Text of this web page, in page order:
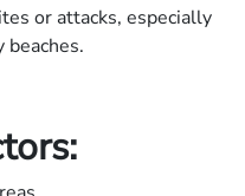
or attacks, especially